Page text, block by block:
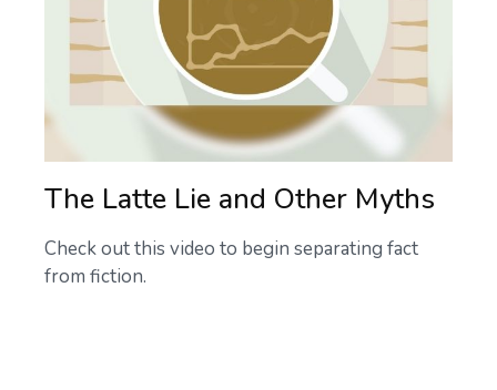
The Latte Lie and Other Myths
Check out this video to begin separating fact
from fiction.